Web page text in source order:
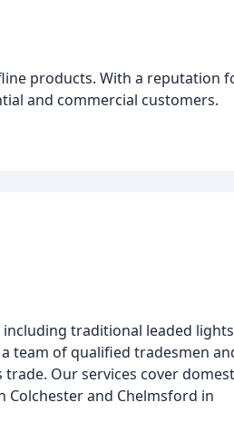
products. With a reputation
and commercial customers.
including traditional leaded
team of qualified tradesmen
Our services cover
Colchester and Chelmsford in